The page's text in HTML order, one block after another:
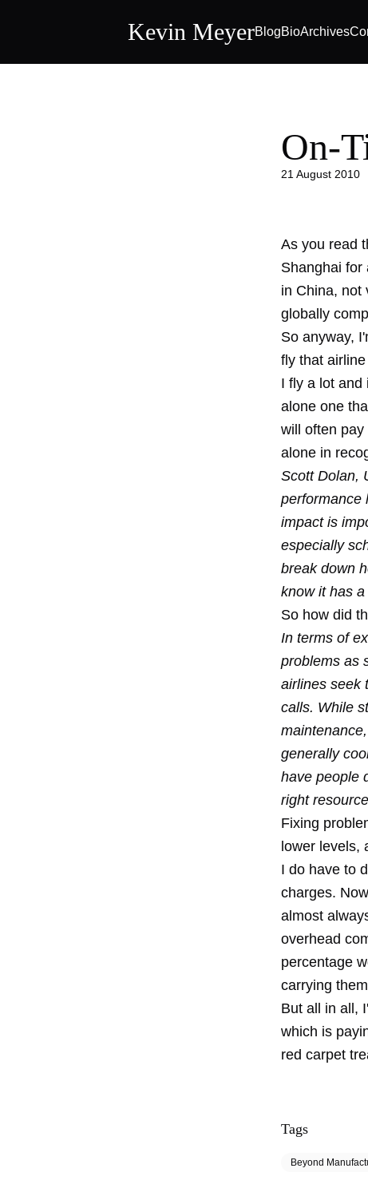
Kevin MeyerBlogBioArchives
On-
21 August 2010
As you read
Shanghai for
in China, not
globally
So anyway,
fly that
I fly a lot and
alone one
will often
alone in
Scott Dolan,
performance
impact is
especially
break down
know it has
So how did
In terms of
problems as
airlines seek
calls. While
generally
have people
right
Fixing
lower levels,
I do have to
charges.
almost
overhead
percentage
carrying
But all in all,
which is
red carpet
Tags
Beyond